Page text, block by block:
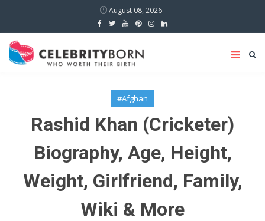
August 08, 2026
#Afghan
Rashid Khan (Cricketer)
Biography, Age, Height,
Weight, Girlfriend, Family,
Wiki & More